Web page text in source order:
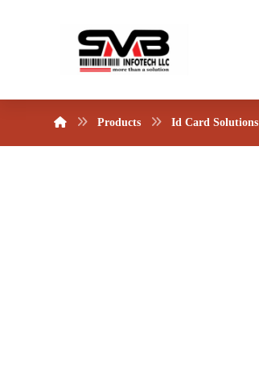
Products Id Card Solutions